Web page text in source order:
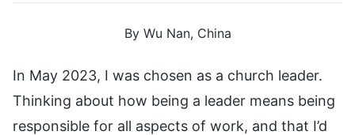
By Wu Nan, China
In May 2023, I was chosen as a church leader.
Thinking about how being a leader means being
responsible for all aspects of work, and that I’d